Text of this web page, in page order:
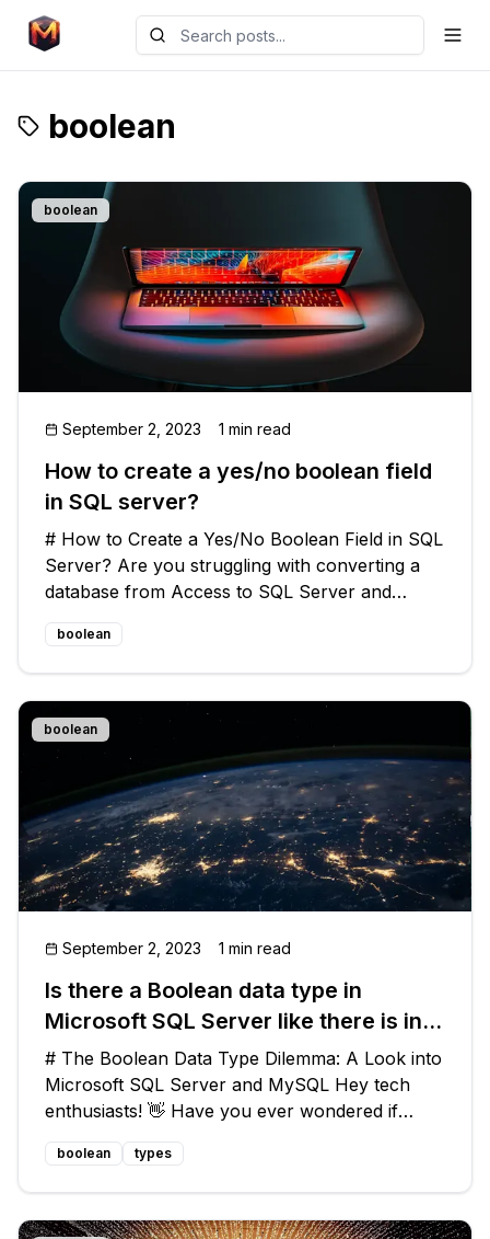
boolean
boolean
September 2, 2023 1 min read
How to create a yes/no boolean field
in SQL server?
# How to Create a Yes/No Boolean Field in SQL
Server? Are you struggling with converting a
database from Access to SQL Server and
wondering how to create a Yes/No or Boolean
field? Look no further! In this guide, we will
address this common issue and prov
boolean
boolean
September 2, 2023 1 min read
Is there a Boolean data type in
Microsoft SQL Server like there is in
MySQL?
# The Boolean Data Type Dilemma: A Look into
Microsoft SQL Server and MySQL Hey tech
enthusiasts! 👋 Have you ever wondered if
Microsoft SQL Server has a Boolean data type
like MySQL? 💭 You're not alone! In this blog
post, we'll delve into the common que
boolean types